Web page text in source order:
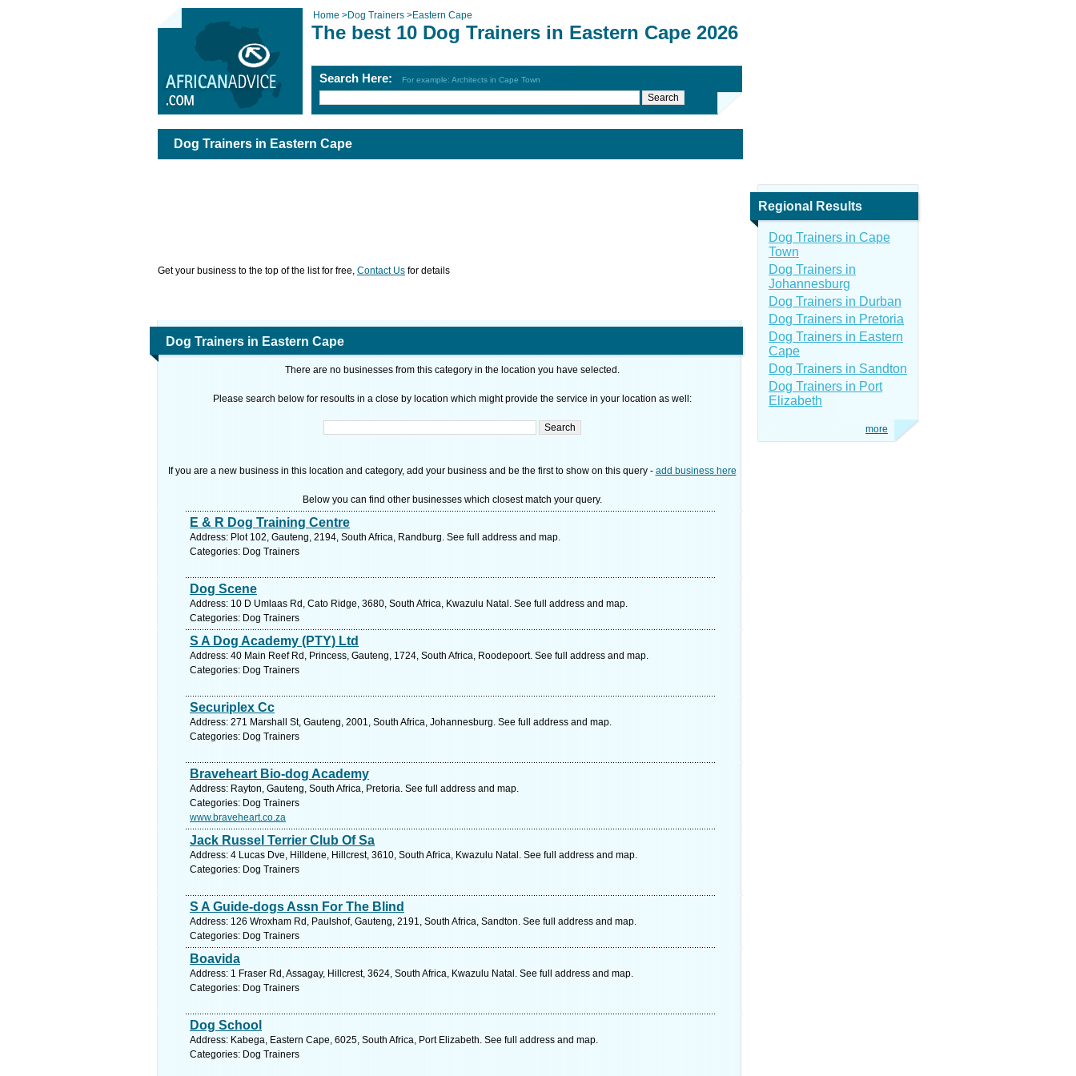
Home >Dog Trainers >Eastern Cape
The best 10 Dog Trainers in Eastern Cape 2026
Search Here: For example: Architects in Cape Town
Dog Trainers in Eastern Cape
Get your business to the top of the list for free, Contact Us for details
Dog Trainers in Eastern Cape
There are no businesses from this category in the location you have selected.
Please search below for resoults in a close by location which might provide the service in your location as well:
If you are a new business in this location and category, add your business and be the first to show on this query - add business here
Below you can find other businesses which closest match your query.
E & R Dog Training Centre
Address: Plot 102, Gauteng, 2194, South Africa, Randburg. See full address and map.
Categories: Dog Trainers
Dog Scene
Address: 10 D Umlaas Rd, Cato Ridge, 3680, South Africa, Kwazulu Natal. See full address and map.
Categories: Dog Trainers
S A Dog Academy (PTY) Ltd
Address: 40 Main Reef Rd, Princess, Gauteng, 1724, South Africa, Roodepoort. See full address and map.
Categories: Dog Trainers
Securiplex Cc
Address: 271 Marshall St, Gauteng, 2001, South Africa, Johannesburg. See full address and map.
Categories: Dog Trainers
Braveheart Bio-dog Academy
Address: Rayton, Gauteng, South Africa, Pretoria. See full address and map.
Categories: Dog Trainers
www.braveheart.co.za
Jack Russel Terrier Club Of Sa
Address: 4 Lucas Dve, Hilldene, Hillcrest, 3610, South Africa, Kwazulu Natal. See full address and map.
Categories: Dog Trainers
S A Guide-dogs Assn For The Blind
Address: 126 Wroxham Rd, Paulshof, Gauteng, 2191, South Africa, Sandton. See full address and map.
Categories: Dog Trainers
Boavida
Address: 1 Fraser Rd, Assagay, Hillcrest, 3624, South Africa, Kwazulu Natal. See full address and map.
Categories: Dog Trainers
Dog School
Address: Kabega, Eastern Cape, 6025, South Africa, Port Elizabeth. See full address and map.
Categories: Dog Trainers
Regional Results
Dog Trainers in Cape
Town
Dog Trainers in
Johannesburg
Dog Trainers in Durban
Dog Trainers in Pretoria
Dog Trainers in Eastern
Cape
Dog Trainers in Sandton
Dog Trainers in Port
Elizabeth
more